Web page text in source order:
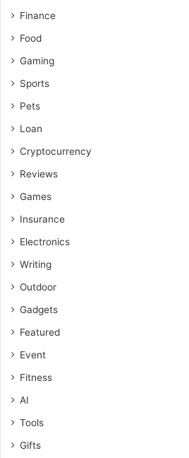
Finance
Food
Gaming
Sports
Pets
Loan
Cryptocurrency
Reviews
Games
Insurance
Electronics
Writing
Outdoor
Gadgets
Featured
Event
Fitness
AI
Tools
Gifts